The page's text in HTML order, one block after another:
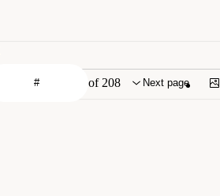
of 208 Next page